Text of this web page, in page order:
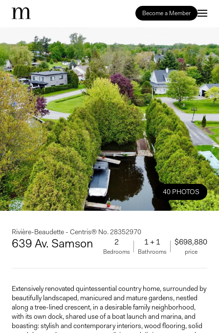
Become a Member
40 PHOTOS
Rivière-Beaudette - Centris® No. 28352970
639 Av. Samson 2
Bedrooms
1 + 1
Bathrooms
$698,880
price
Extensively renovated quintessential country home, surrounded by
beautifully landscaped, manicured and mature gardens, nestled
along a tree-lined crescent, in a desirable family neighborhood,
with its own dock, shared use of a boat launch and marina, and
boasting: stylish and contemporary interiors, wood flooring, solid